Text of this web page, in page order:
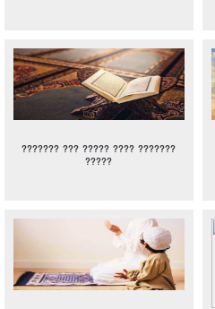
??????? ??? ????? ???? ???????
?????